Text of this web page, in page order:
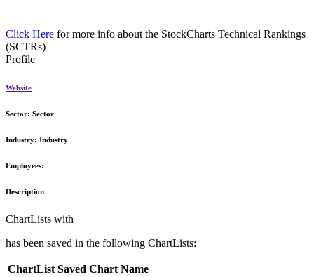
Click Here for more info about the StockCharts Technical Rankings
(SCTRs)
Profile
Website
Sector: Sector
Industry: Industry
Employees:
Description
ChartLists with
has been saved in the following ChartLists:
ChartList Saved Chart Name